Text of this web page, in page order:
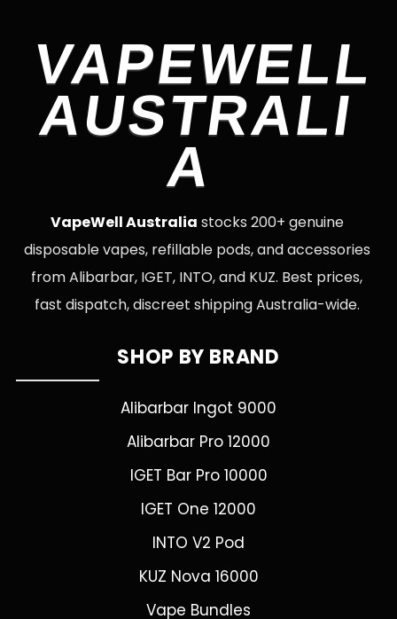
VAPEWELL
AUSTRALI
A
VapeWell Australia stocks 200+ genuine
disposable vapes, refillable pods, and accessories
from Alibarbar, IGET, INTO, and KUZ. Best prices,
fast dispatch, discreet shipping Australia-wide.
SHOP BY BRAND
Alibarbar Ingot 9000
Alibarbar Pro 12000
IGET Bar Pro 10000
IGET One 12000
INTO V2 Pod
KUZ Nova 16000
Vape Bundles